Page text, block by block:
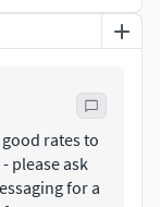
rates to
please ask
for a